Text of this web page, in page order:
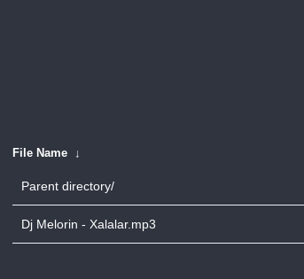
File Name ↓
Parent directory/
Dj Melorin - Xalalar.mp3